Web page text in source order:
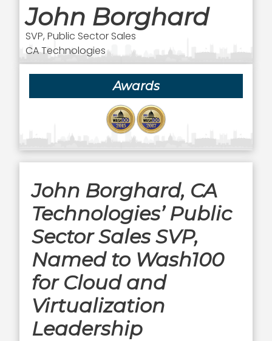
John Borghard
SVP, Public Sector Sales
CA Technologies
Awards
John Borghard, CA
Technologies’ Public
Sector Sales SVP,
Named to Wash100
for Cloud and
Virtualization
Leadership